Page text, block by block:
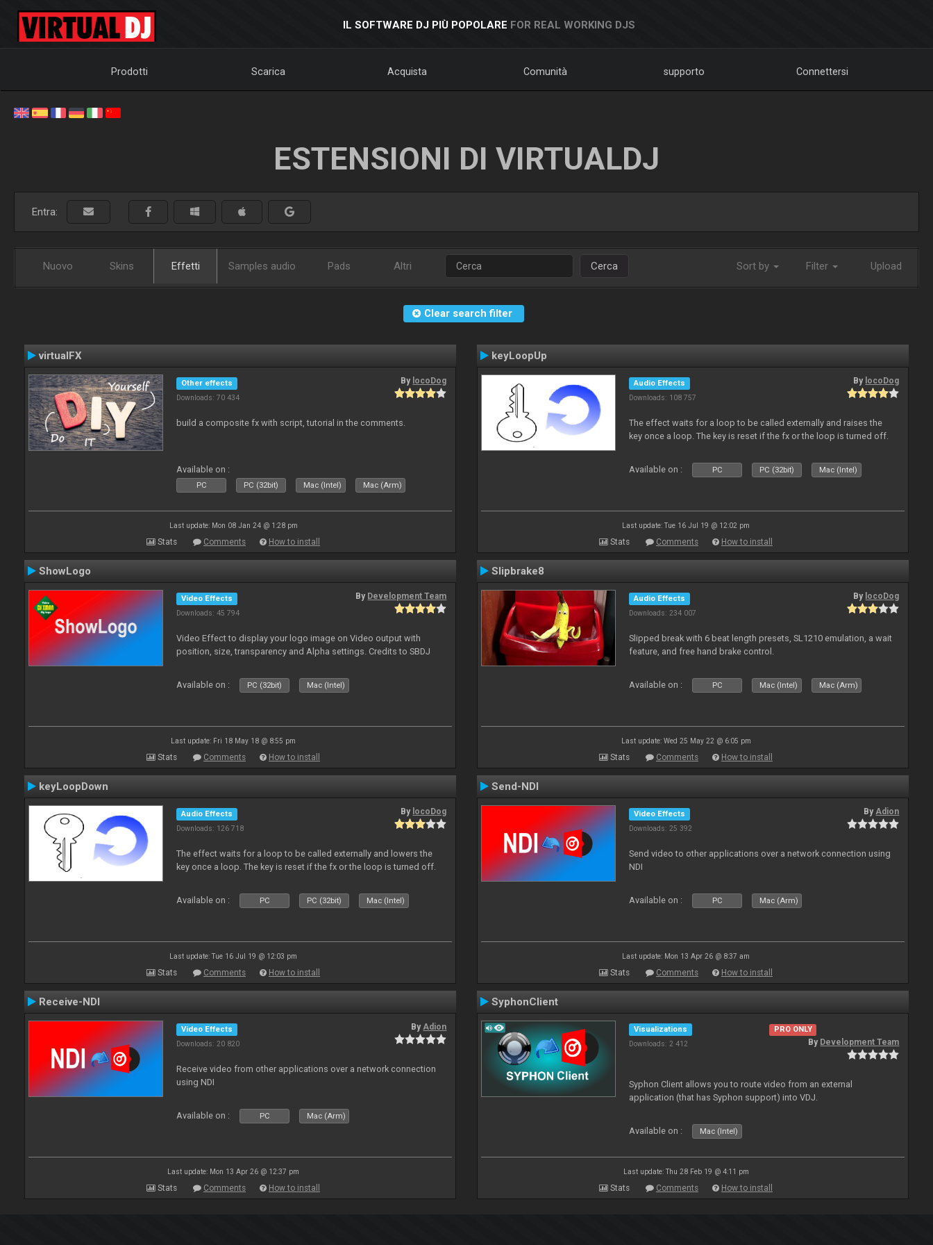
IL SOFTWARE DJ PIÙ POPOLARE FOR REAL WORKING DJS
Prodotti Scarica Acquista Comunità supporto Connettersi
ESTENSIONI DI VIRTUALDJ
Entra:
Nuovo Skins Effetti Samples audio Pads Altri Cerca Sort by Filter Upload
Clear search filter
virtualFX
Other effects
Downloads: 70 434
By locoDog
build a composite fx with script, tutorial in the comments.
Available on :
PC PC (32bit) Mac (Intel) Mac (Arm)
Last update: Mon 08 Jan 24 @ 1:28 pm
Stats Comments How to install
keyLoopUp
Audio Effects
Downloads: 108 757
By locoDog
The effect waits for a loop to be called externally and raises the
key once a loop. The key is reset if the fx or the loop is turned off.
Available on : PC PC (32bit) Mac (Intel)
Last update: Tue 16 Jul 19 @ 12:02 pm
Stats Comments How to install
ShowLogo
Video Effects
Downloads: 45 794
By Development Team
Video Effect to display your logo image on Video output with
position, size, transparency and Alpha settings. Credits to SBDJ
Available on : PC (32bit) Mac (Intel)
Last update: Fri 18 May 18 @ 8:55 pm
Stats Comments How to install
Slipbrake8
Audio Effects
Downloads: 234 007
By locoDog
Slipped break with 6 beat length presets, SL1210 emulation, a wait
feature, and free hand brake control.
Available on : PC Mac (Intel) Mac (Arm)
Last update: Wed 25 May 22 @ 6:05 pm
Stats Comments How to install
keyLoopDown
Audio Effects
Downloads: 126 718
By locoDog
The effect waits for a loop to be called externally and lowers the
key once a loop. The key is reset if the fx or the loop is turned off.
Available on : PC PC (32bit) Mac (Intel)
Last update: Tue 16 Jul 19 @ 12:03 pm
Stats Comments How to install
Send-NDI
Video Effects
Downloads: 25 392
ByAdion
Send video to other applications over a network connection using
NDI
Available on : PC Mac (Arm)
Last update: Mon 13 Apr 26 @ 8:37 am
Stats Comments How to install
Receive-NDI
Video Effects
Downloads: 20 820
ByAdion
Receive video from other applications over a network connection
using NDI
Available on : PC Mac (Arm)
Last update: Mon 13 Apr 26 @ 12:37 pm
Stats Comments How to install
SyphonClient
Visualizations
Downloads: 2 412
PRO ONLY
By Development Team
Syphon Client allows you to route video from an external
application (that has Syphon support) into VDJ.
Available on : Mac (Intel)
Last update: Thu 28 Feb 19 @ 4:11 pm
Stats Comments How to install